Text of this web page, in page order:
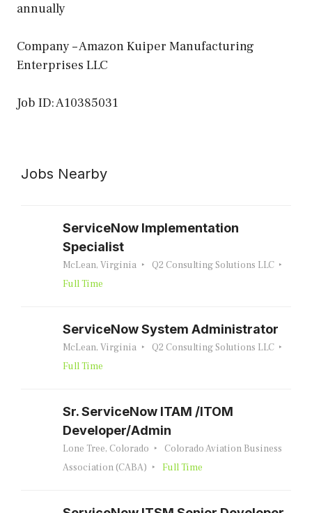
annually
Company – Amazon Kuiper Manufacturing
Enterprises LLC
Job ID: A10385031
Jobs Nearby
ServiceNow Implementation
Specialist
McLean, Virginia
Q2 Consulting Solutions LLC
Full Time
ServiceNow System Administrator
McLean, Virginia
Q2 Consulting Solutions LLC
Full Time
Sr. ServiceNow ITAM /ITOM
Developer/Admin
Lone Tree, Colorado
Colorado Aviation Business
Association (CABA)
Full Time